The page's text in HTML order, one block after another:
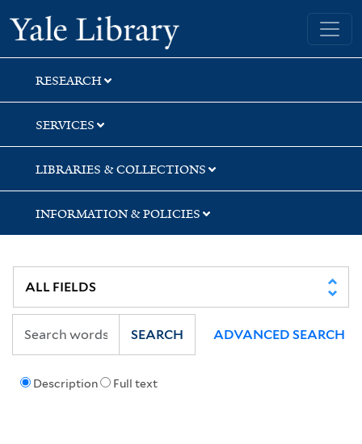
Skip
to
search
Skip
to
main
content
Skip
to
first
result
Yale University Library
RESEARCH
SERVICES
LIBRARIES & COLLECTIONS
INFORMATION & POLICIES
Description Full text
SEARCH ADVANCED SEARCH